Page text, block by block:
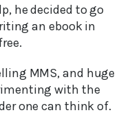
he decided to go
an ebook in
MMS, and huge
with the
one can think of.